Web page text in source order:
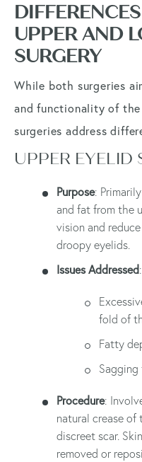
UPPER AND
SURGERY
While both surgeries
and functionality of
surgeries address
UPPER EYELID
Purpose:
and fat from the
vision and
droopy eyelids.
Issues Addressed:
fold of
Fatty
Procedure:
natural crease of
discreet scar.
removed or